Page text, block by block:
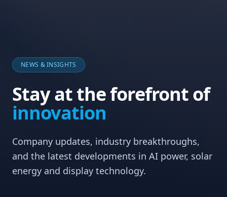
NEWS & INSIGHTS
Stay at the forefront of
innovation
Company updates, industry breakthroughs,
and the latest developments in AI power, solar
energy and display technology.